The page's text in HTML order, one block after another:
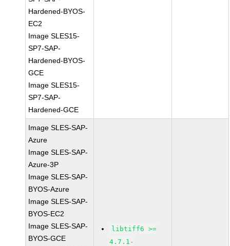
Hardened-BYOS-
EC2
Image SLES15-
SP7-SAP-
Hardened-BYOS-
GCE
Image SLES15-
SP7-SAP-
Hardened-GCE
Image SLES-SAP-
Azure
Image SLES-SAP-
Azure-3P
Image SLES-SAP-
BYOS-Azure
Image SLES-SAP-
BYOS-EC2
Image SLES-SAP-
BYOS-GCE
libtiff6 >=
4.7.1-